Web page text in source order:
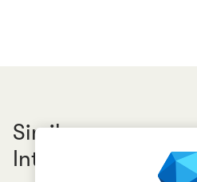
Similar
Integrations